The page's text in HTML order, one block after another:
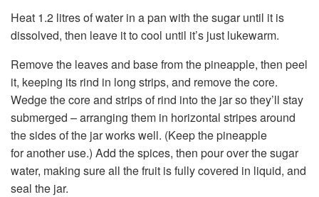
Heat 1.2 litres of water in a pan with the sugar until it is
dissolved, then leave it to cool until it’s just lukewarm.
Remove the leaves and base from the pineapple, then peel
it, keeping its rind in long strips, and remove the core.
Wedge the core and strips of rind into the jar so they’ll stay
submerged – arranging them in horizontal stripes around
the sides of the jar works well. (Keep the pineapple
for another use.) Add the spices, then pour over the sugar
water, making sure all the fruit is fully covered in liquid, and
seal the jar.